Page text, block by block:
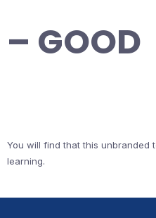
– GOOD
You will find that this unbranded
learning.